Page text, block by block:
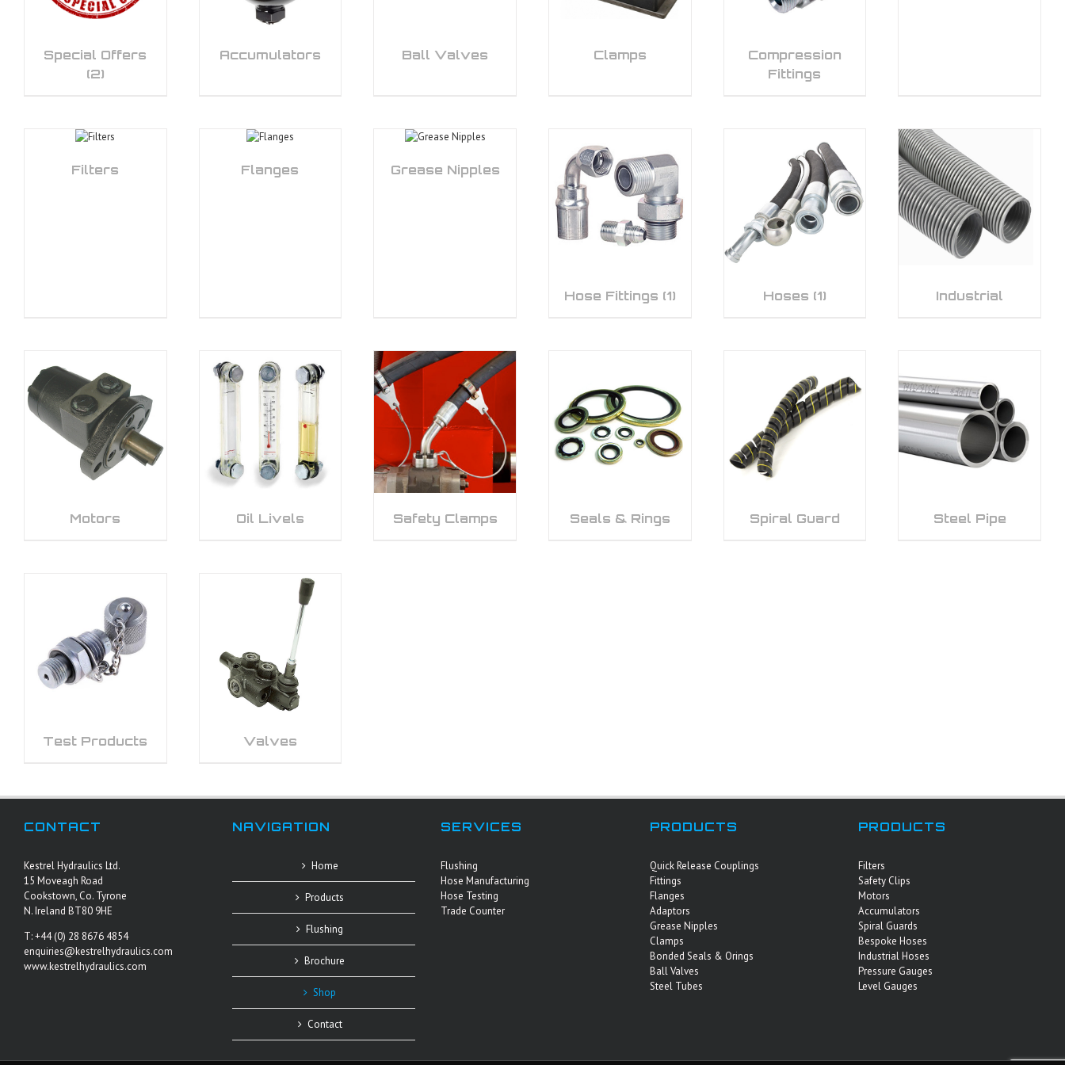
Special Offers
(2)
Accumulators Ball Valves Clamps
Compression
Fittings
Filters Flanges Grease Nipples
Hose Fittings (1) Hoses (1) Industrial
Motors Oil Livels Safety Clamps Seals & Rings Spiral Guard Steel Pipe
Test Products Valves
CONTACT
Kestrel Hydraulics Ltd.
15 Moveagh Road
Cookstown, Co. Tyrone
N. Ireland BT80 9HE
T: +44 (0) 28 8676 4854
enquiries@kestrelhydraulics.com
www.kestrelhydraulics.com
NAVIGATION
Home
Products
Flushing
Brochure
Shop
Contact
SERVICES
Flushing
Hose Manufacturing
Hose Testing
Trade Counter
PRODUCTS
Quick Release Couplings
Fittings
Flanges
Adaptors
Grease Nipples
Clamps
Bonded Seals & Orings
Ball Valves
Steel Tubes
PRODUCTS
Filters
Safety Clips
Motors
Accumulators
Spiral Guards
Bespoke Hoses
Industrial Hoses
Pressure Gauges
Level Gauges